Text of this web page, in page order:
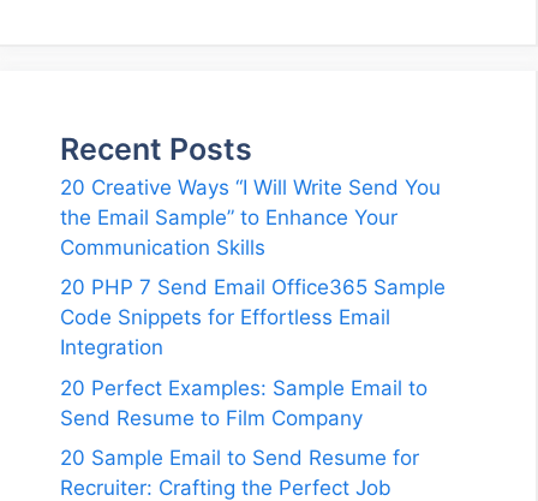
Recent Posts
20 Creative Ways “I Will Write Send You
the Email Sample” to Enhance Your
Communication Skills
20 PHP 7 Send Email Office365 Sample
Code Snippets for Effortless Email
Integration
20 Perfect Examples: Sample Email to
Send Resume to Film Company
20 Sample Email to Send Resume for
Recruiter: Crafting the Perfect Job